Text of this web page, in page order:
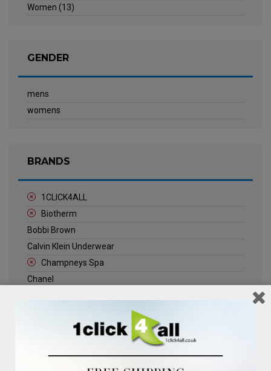
Women (13)
GENDER
mens
womens
BRANDS
1CLICK4ALL
Biotherm
Bobbi Brown
Calvin Klein Underwear
Champneys Spa
Chanel